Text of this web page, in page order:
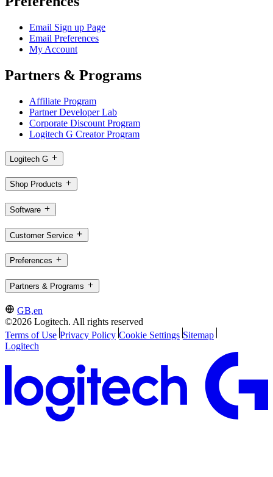
Email Sign up Page
Email Preferences
My Account
Partners & Programs
Affiliate Program
Partner Developer Lab
Corporate Discount Program
Logitech G Creator Program
Logitech G
Shop Products
Software
Customer Service
Preferences
Partners & Programs
GB,en
©2026 Logitech. All rights reserved
Terms of Use Privacy Policy Cookie Settings Sitemap
Logitech